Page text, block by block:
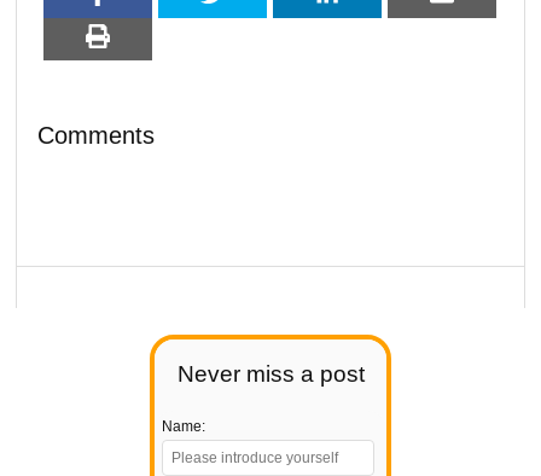
Never miss a post
Name:
Comments